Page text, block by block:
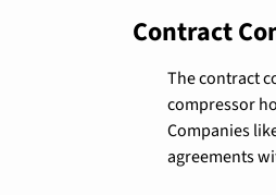
Contract
The contract
compressor
Companies
agreements